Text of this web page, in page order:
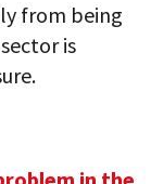
from being
is